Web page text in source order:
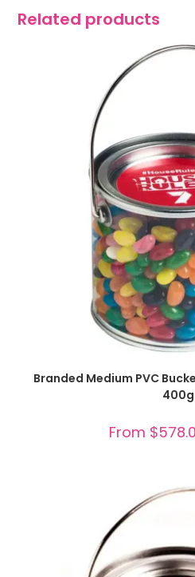
Related products
SELECT
Branded Medium PVC
400g
From $